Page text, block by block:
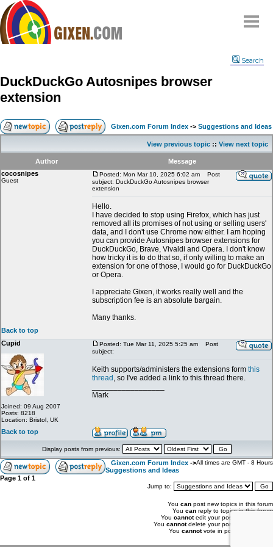
Compare
FAQ
Community
Contact
My Snipes
Search
DuckDuckGo Autosnipes browser
extension
Gixen.com Forum Index -> Suggestions and Ideas
View previous topic :: View next topic
Author
Message
cocosnipes
Guest
Posted: Mon Mar 10, 2025 6:02 am
Post
subject: DuckDuckGo Autosnipes browser
extension
Hello.
I have decided to stop using Firefox, which has just
removed all its promises of not using or selling users'
data, and I don't use Chrome now either. I am hoping
you can provide Autosnipes browser extensions for
DuckDuckGo, Brave, Vivaldi and Opera. I don't know
how tricky it is to do that so, if only willing to make an
extension for one of those, I would go for DuckDuckGo
or Opera.
I appreciate Gixen, it works really well and the
subscription fee is an absolute bargain.
Many thanks.
Back to top
Cupid
Joined: 09 Aug 2007
Posts: 8218
Location: Bristol, UK
Posted: Tue Mar 11, 2025 5:25 am
Post
subject:
Keith supports/administers the extensions form this
thread , so I've added a link to this thread there.
Mark
Back to top
Display posts from previous:
Gixen.com Forum Index ->
Suggestions and Ideas
All times are GMT - 8 Hours
Page 1 of 1
Jump to:
You can post new topics in this forum
You can reply to topics in this forum
You cannotedit your posts in this forum
You cannotdelete your posts in this forum
You cannotvote in polls in this forum